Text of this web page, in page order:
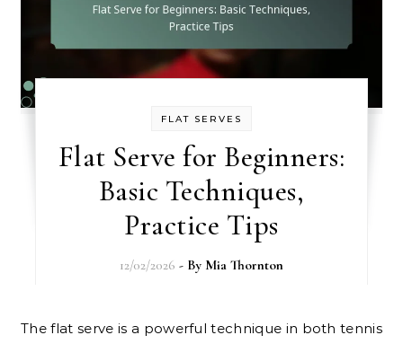
FLAT SERVES
Flat Serve for Beginners:
Basic Techniques,
Practice Tips
12/02/2026 - By Mia Thornton
The flat serve is a powerful technique in both tennis